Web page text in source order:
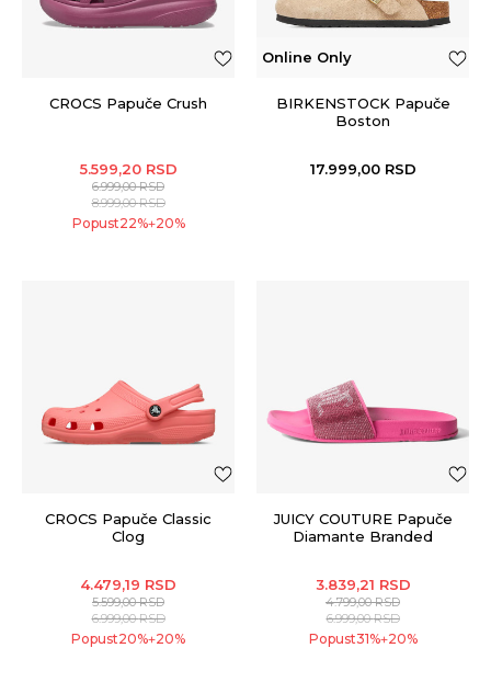
CROCS Papuče Crush
5.599,20 RSD
6.999,00RSD
8.999,00RSD
Popust22%+20%
Online Only
BIRKENSTOCK Papuče
Boston
17.999,00 RSD
CROCS Papuče Classic
Clog
4.479,19 RSD
5.599,00RSD
6.999,00RSD
Popust20%+20%
JUICY COUTURE Papuče
Diamante Branded
3.839,21 RSD
4.799,00RSD
6.999,00RSD
Popust31%+20%